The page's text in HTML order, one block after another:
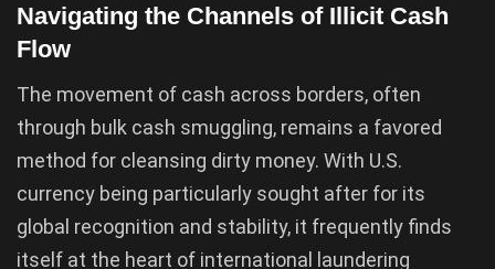
Navigating the Channels of Illicit Cash
Flow
The movement of cash across borders, often
through bulk cash smuggling, remains a favored
method for cleansing dirty money. With U.S.
currency being particularly sought after for its
global recognition and stability, it frequently finds
itself at the heart of international laundering